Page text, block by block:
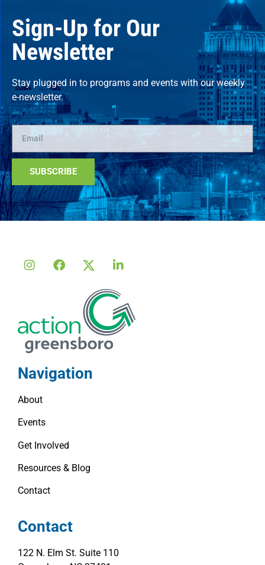
Sign-Up for Our
Newsletter
Stay plugged in to programs and events with our weekly
e-newsletter.
SUBSCRIBE
Alternative:
Navigation
About
Events
Get Involved
Resources & Blog
Contact
Contact
122 N. Elm St. Suite 110